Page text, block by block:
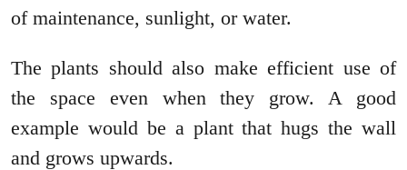
of maintenance, sunlight, or water.
The plants should also make efficient use of
the space even when they grow. A good
example would be a plant that hugs the wall
and grows upwards.